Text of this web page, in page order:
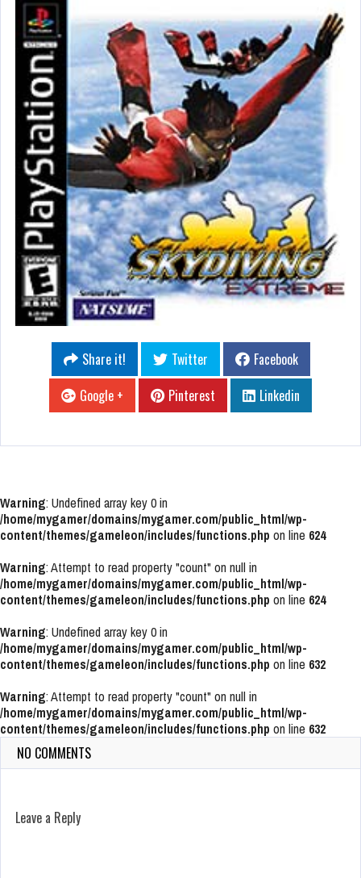
Share it! Twitter
Facebook
Google +
Pinterest Linkedin
Warning: Undefined array key 0 in
/home/mygamer/domains/mygamer.com/public_html/wp-
content/themes/gameleon/includes/functions.php on line 624
Warning: Attempt to read property "count" on null in
/home/mygamer/domains/mygamer.com/public_html/wp-
content/themes/gameleon/includes/functions.php on line 624
Warning: Undefined array key 0 in
/home/mygamer/domains/mygamer.com/public_html/wp-
content/themes/gameleon/includes/functions.php on line 632
Warning: Attempt to read property "count" on null in
/home/mygamer/domains/mygamer.com/public_html/wp-
content/themes/gameleon/includes/functions.php on line 632
NO COMMENTS
Leave a Reply